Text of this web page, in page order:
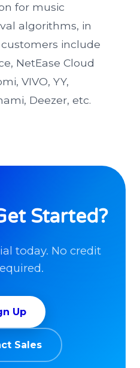
for music
algorithms, in
customers include
NetEase Cloud
VIVO, YY,
Deezer, etc.
Started?
today. No credit
Up
Sales